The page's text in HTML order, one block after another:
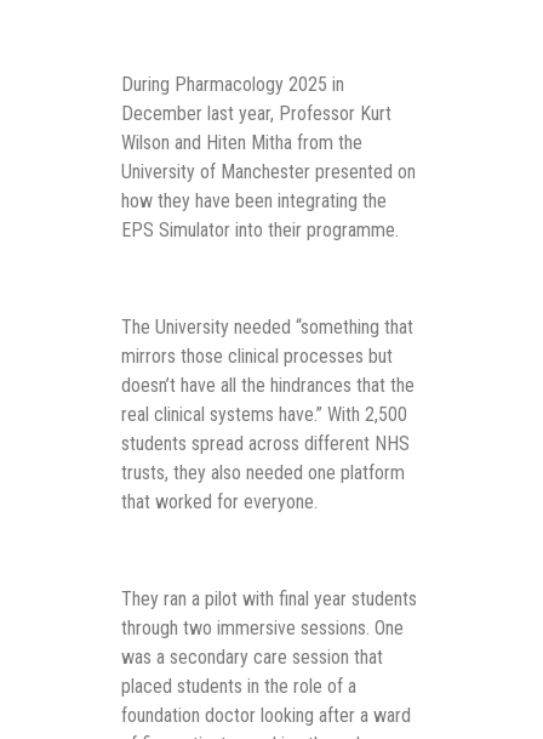
During Pharmacology 2025 in
December last year, Professor Kurt
Wilson and Hiten Mitha from the
University of Manchester presented on
how they have been integrating the
EPS Simulator into their programme.
The University needed “something that
mirrors those clinical processes but
doesn’t have all the hindrances that the
real clinical systems have.” With 2,500
students spread across different NHS
trusts, they also needed one platform
that worked for everyone.
They ran a pilot with final year students
through two immersive sessions. One
was a secondary care session that
placed students in the role of a
foundation doctor looking after a ward